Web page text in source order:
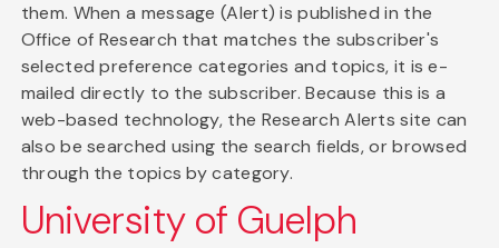
them. When a message (Alert) is published in the
Office of Research that matches the subscriber's
selected preference categories and topics, it is e-
mailed directly to the subscriber. Because this is a
web-based technology, the Research Alerts site can
also be searched using the search fields, or browsed
through the topics by category.
University of Guelph